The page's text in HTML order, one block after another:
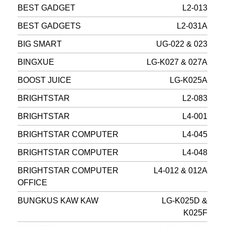
BEST GADGET L2-013
BEST GADGETS L2-031A
BIG SMART UG-022 & 023
BINGXUE LG-K027 & 027A
BOOST JUICE LG-K025A
BRIGHTSTAR L2-083
BRIGHTSTAR L4-001
BRIGHTSTAR COMPUTER L4-045
BRIGHTSTAR COMPUTER L4-048
BRIGHTSTAR COMPUTER
OFFICE
L4-012 & 012A
BUNGKUS KAW KAW
LG-K025D &
K025F